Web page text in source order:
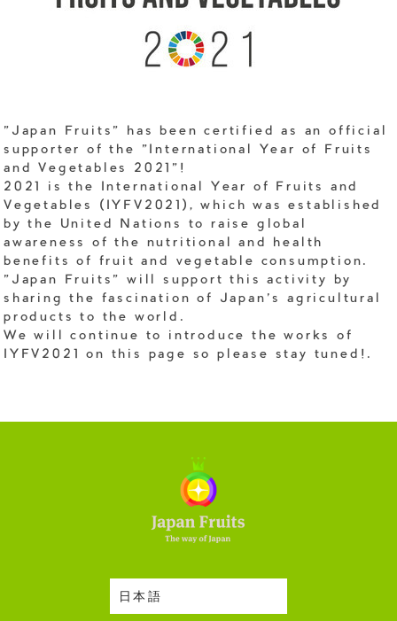
"Japan Fruits" has been certified as an official
supporter of the "International Year of Fruits
and Vegetables 2021"!
2021 is the International Year of Fruits and
Vegetables (IYFV2021), which was established
by the United Nations to raise global
awareness of the nutritional and health
benefits of fruit and vegetable consumption.
"Japan Fruits" will support this activity by
sharing the fascination of Japan's agricultural
products to the world.
We will continue to introduce the works of
IYFV2021 on this page so please stay tuned!.
日本語
Harvesting Season